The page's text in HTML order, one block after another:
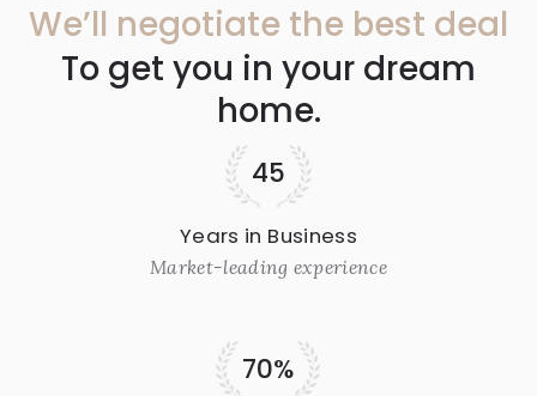
We’ll negotiate the best deal
To get you in your dream
home.
45
Years in Business
Market-leading experience
70%